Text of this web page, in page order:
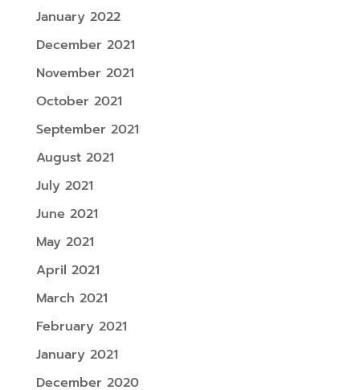
January 2022
December 2021
November 2021
October 2021
September 2021
August 2021
July 2021
June 2021
May 2021
April 2021
March 2021
February 2021
January 2021
December 2020